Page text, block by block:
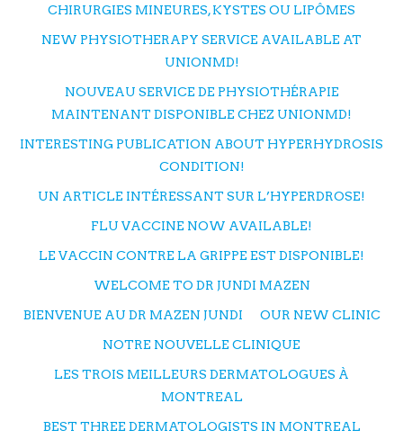
CHIRURGIES MINEURES, KYSTES OU LIPÔMES
NEW PHYSIOTHERAPY SERVICE AVAILABLE AT
UNIONMD!
NOUVEAU SERVICE DE PHYSIOTHÉRAPIE
MAINTENANT DISPONIBLE CHEZ UNIONMD!
INTERESTING PUBLICATION ABOUT HYPERHYDROSIS
CONDITION!
UN ARTICLE INTÉRESSANT SUR L’HYPERDROSE!
FLU VACCINE NOW AVAILABLE!
LE VACCIN CONTRE LA GRIPPE EST DISPONIBLE!
WELCOME TO DR JUNDI MAZEN
BIENVENUE AU DR MAZEN JUNDI OUR NEW CLINIC
NOTRE NOUVELLE CLINIQUE
LES TROIS MEILLEURS DERMATOLOGUES À
MONTREAL
BEST THREE DERMATOLOGISTS IN MONTREAL